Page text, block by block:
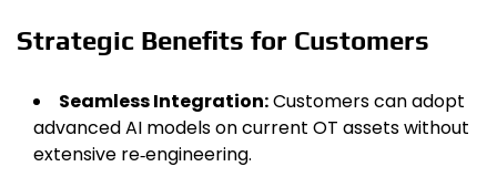
Strategic Benefits for Customers
Seamless Integration:Customers can adopt
advanced AI models on current OT assets without
extensive re‑engineering.